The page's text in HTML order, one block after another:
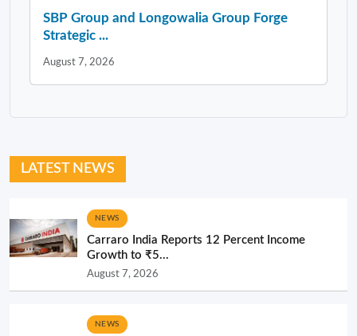
SBP Group and Longowalia Group Forge
Strategic ...
August 7, 2026
LATEST NEWS
NEWS
Carraro India Reports 12 Percent Income
Growth to ₹5...
August 7, 2026
NEWS